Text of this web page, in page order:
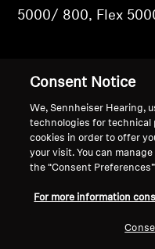
5000/ 800, Flex
Support
Legal Notice
Withdraw Contract
Consent Notice
We, Sennheiser Hearing,
technologies for technical
cookies in order to offer
your visit. You can
the “Consent
For more information